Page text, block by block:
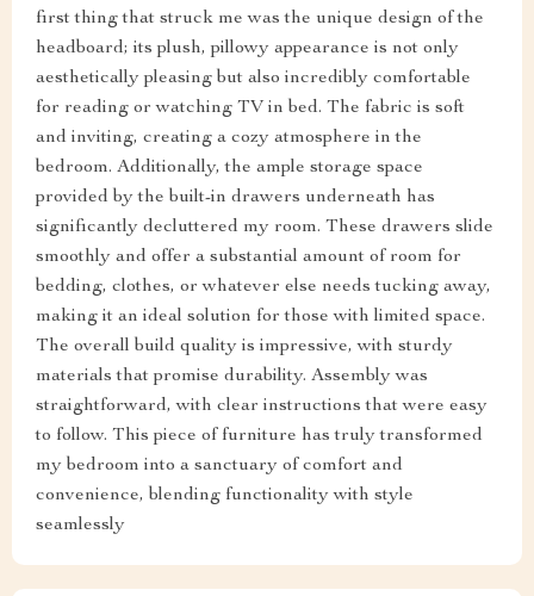
first thing that struck me was the unique design of the
headboard; its plush, pillowy appearance is not only
aesthetically pleasing but also incredibly comfortable
for reading or watching TV in bed. The fabric is soft
and inviting, creating a cozy atmosphere in the
bedroom. Additionally, the ample storage space
provided by the built-in drawers underneath has
significantly decluttered my room. These drawers slide
smoothly and offer a substantial amount of room for
bedding, clothes, or whatever else needs tucking away,
making it an ideal solution for those with limited space.
The overall build quality is impressive, with sturdy
materials that promise durability. Assembly was
straightforward, with clear instructions that were easy
to follow. This piece of furniture has truly transformed
my bedroom into a sanctuary of comfort and
convenience, blending functionality with style
seamlessly